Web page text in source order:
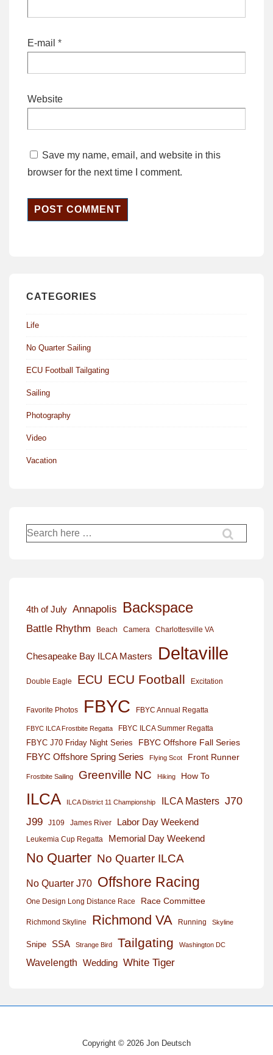
E-mail *
Website
Save my name, email, and website in this
browser for the next time I comment.
CATEGORIES
Life
No Quarter Sailing
ECU Football Tailgating
Sailing
Photography
Video
Vacation
Search
for:
4th of July Annapolis Backspace
Battle Rhythm Beach Camera Charlottesville VA
Chesapeake Bay ILCA Masters Deltaville
Double Eagle ECU ECU Football Excitation
Favorite Photos FBYC FBYC Annual Regatta
FBYC ILCA Frostbite Regatta FBYC ILCA Summer Regatta
FBYC J70 Friday Night Series
FBYC Offshore Fall Series
FBYC Offshore Spring Series
Flying Scot Front Runner
Frostbite Sailing Greenville NC Hiking How To
ILCA ILCA District 11 Championship ILCA Masters J70
J99
J109 James River Labor Day Weekend
Leukemia Cup Regatta Memorial Day Weekend
No Quarter No Quarter ILCA
No Quarter J70 Offshore Racing
One Design Long Distance Race Race Committee
Richmond Skyline Richmond VA Running Skyline
Snipe SSA Strange Bird Tailgating Washington DC
Wavelength Wedding White Tiger
Copyright © 2026 Jon Deutsch